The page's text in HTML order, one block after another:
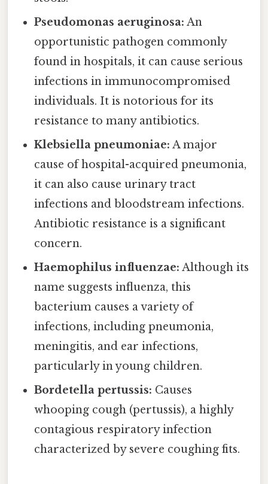
Pseudomonas aeruginosa: An
opportunistic pathogen commonly
found in hospitals, it can cause serious
infections in immunocompromised
individuals. It is notorious for its
resistance to many antibiotics.
Klebsiella pneumoniae: A major
cause of hospital-acquired pneumonia,
it can also cause urinary tract
infections and bloodstream infections.
Antibiotic resistance is a significant
concern.
Haemophilus influenzae: Although its
name suggests influenza, this
bacterium causes a variety of
infections, including pneumonia,
meningitis, and ear infections,
particularly in young children.
Bordetella pertussis: Causes
whooping cough (pertussis), a highly
contagious respiratory infection
characterized by severe coughing fits.